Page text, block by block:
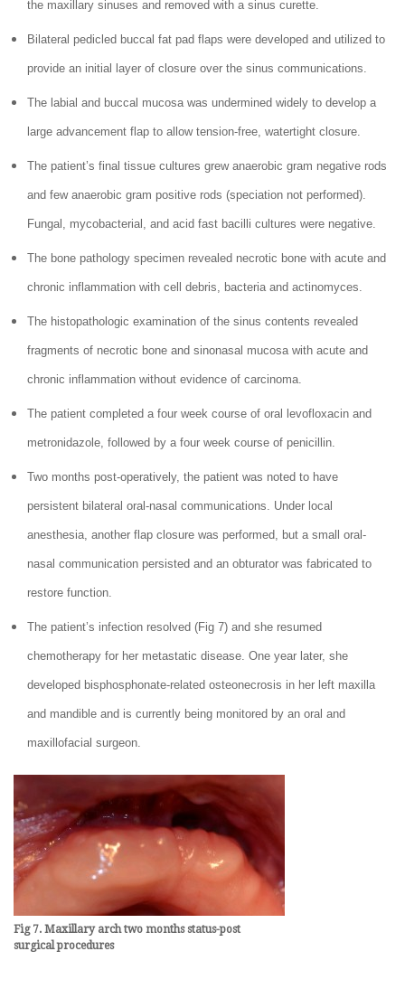
the maxillary sinuses and removed with a sinus curette.
Bilateral pedicled buccal fat pad flaps were developed and utilized to
provide an initial layer of closure over the sinus communications.
The labial and buccal mucosa was undermined widely to develop a
large advancement flap to allow tension-free, watertight closure.
The patient’s final tissue cultures grew anaerobic gram negative rods
and few anaerobic gram positive rods (speciation not performed).
Fungal, mycobacterial, and acid fast bacilli cultures were negative.
The bone pathology specimen revealed necrotic bone with acute and
chronic inflammation with cell debris, bacteria and actinomyces.
The histopathologic examination of the sinus contents revealed
fragments of necrotic bone and sinonasal mucosa with acute and
chronic inflammation without evidence of carcinoma.
The patient completed a four week course of oral levofloxacin and
metronidazole, followed by a four week course of penicillin.
Two months post-operatively, the patient was noted to have
persistent bilateral oral-nasal communications. Under local
anesthesia, another flap closure was performed, but a small oral-
nasal communication persisted and an obturator was fabricated to
restore function.
The patient’s infection resolved (Fig 7) and she resumed
chemotherapy for her metastatic disease. One year later, she
developed bisphosphonate-related osteonecrosis in her left maxilla
and mandible and is currently being monitored by an oral and
maxillofacial surgeon.
Fig 7. Maxillary arch two months status-post
surgicalprocedures